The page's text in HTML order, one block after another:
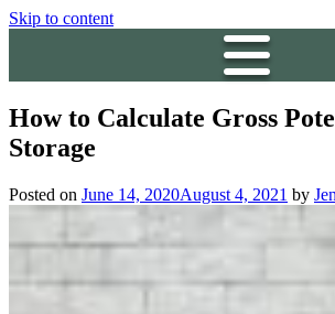
Skip to content
How to Calculate Gross
Storage
Posted on June 14, 2020August 4, 2021 by